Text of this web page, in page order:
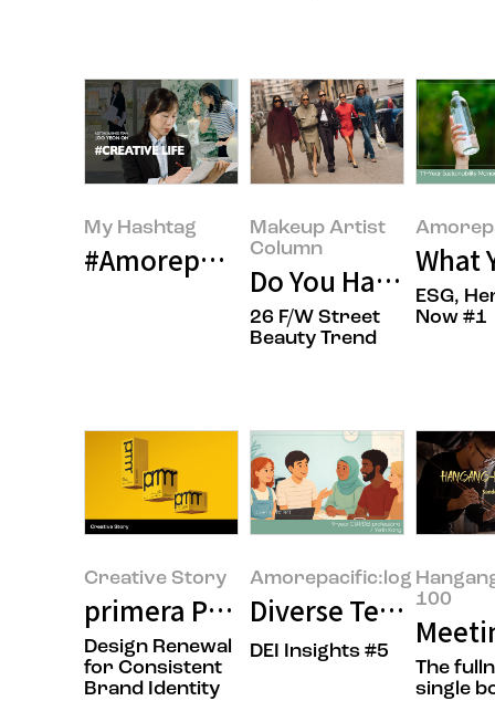
My Hashtag
#Amorepacific Flagship Store
Makeup Artist
Column
Do You Have That
26 F/W Street
Beauty Trend
What
ESG,
Now #1
Creative Story
primera Product Packaging
Design Renewal
for Consistent
Brand Identity
Amorepacific:log
Diverse Teams
DEI Insights #5
100
The
single